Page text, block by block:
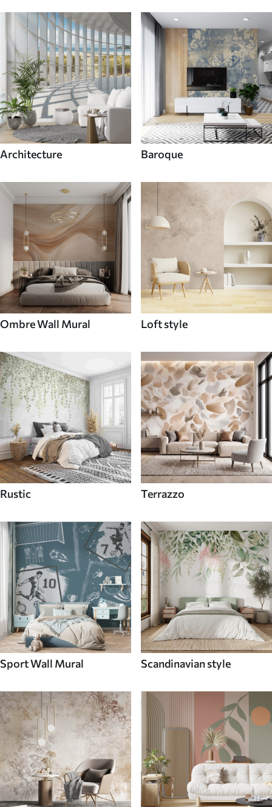
Architecture Baroque
Ombre Wall Mural Loft style
Rustic Terrazzo
Sport Wall Mural Scandinavian style